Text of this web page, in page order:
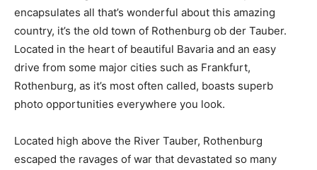
encapsulates all that’s wonderful about this amazing
country, it’s the old town of Rothenburg ob der Tauber.
Located in the heart of beautiful Bavaria and an easy
drive from some major cities such as Frankfurt,
Rothenburg, as it’s most often called, boasts superb
photo opportunities everywhere you look.
Located high above the River Tauber, Rothenburg
escaped the ravages of war that devastated so many